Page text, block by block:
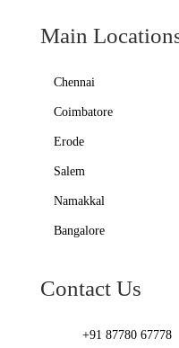
Main
Chennai
Coimbatore
Erode
Salem
Namakkal
Bangalore
Contact Us
+91 87780 67778